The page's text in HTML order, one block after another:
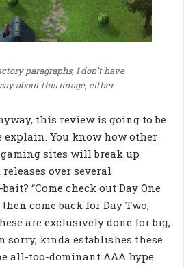
paragraphs, I don’t have
about this image, either.
this review is going to be
explain. You know how other
sites will break up
over several
“Come check out Day One
then come back for Day Two,
are exclusively done for big,
sorry, kinda establishes these
all-too-dominant AAA hype